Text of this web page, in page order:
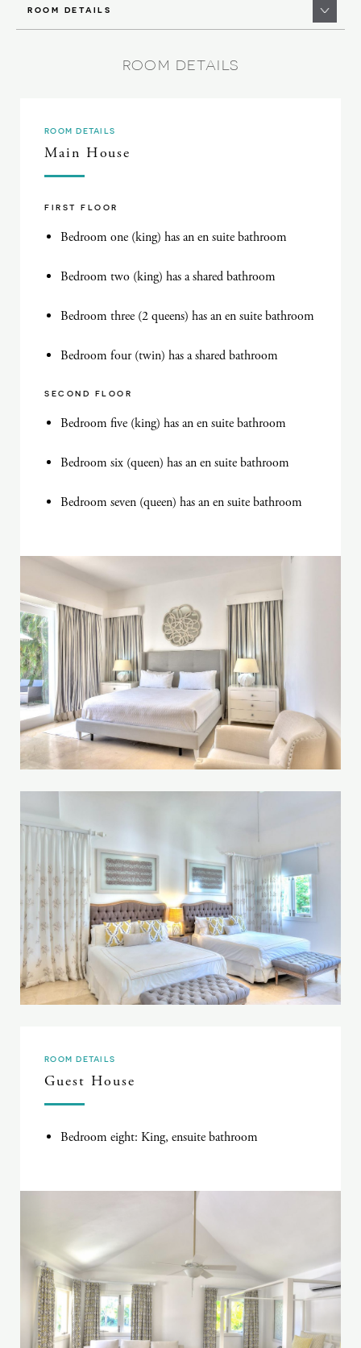
ROOM DETAILS
ROOM DETAILS
ROOM DETAILS
Main House
FIRST FLOOR
Bedroom one (king) has an en suite bathroom
Bedroom two (king) has a shared bathroom
Bedroom three (2 queens) has an en suite bathroom
Bedroom four (twin) has a shared bathroom
SECOND FLOOR
Bedroom five (king) has an en suite bathroom
Bedroom six (queen) has an en suite bathroom
Bedroom seven (queen) has an en suite bathroom
ROOM DETAILS
Guest House
Bedroom eight: King, ensuite bathroom